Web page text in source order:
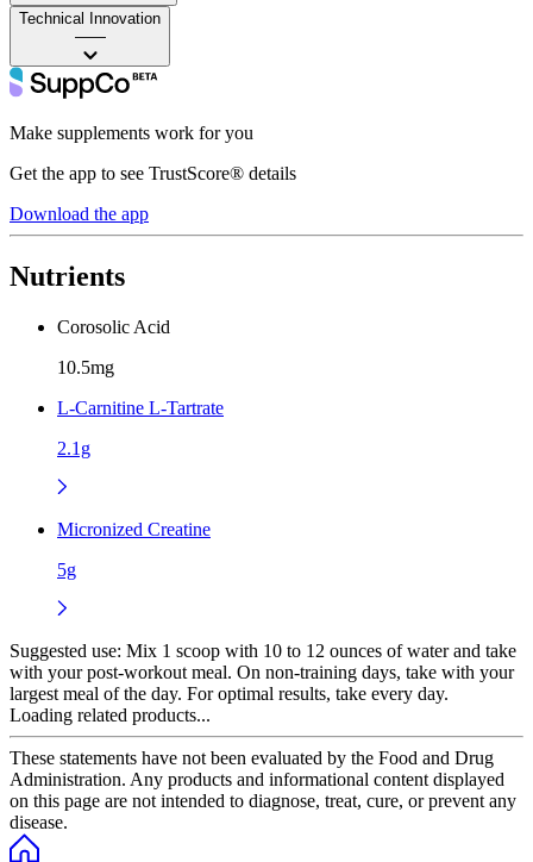
Technical Innovation
——
Make supplements work for you
Get the app to see TrustScore® details
Download the app
Nutrients
Corosolic Acid
10.5mg
L-Carnitine L-Tartrate
2.1g
Micronized Creatine
5g
Suggested use: Mix 1 scoop with 10 to 12 ounces of water and take
with your post-workout meal. On non-training days, take with your
largest meal of the day. For optimal results, take every day.
Loading related products...
These statements have not been evaluated by the Food and Drug
Administration. Any products and informational content displayed
on this page are not intended to diagnose, treat, cure, or prevent any
disease.